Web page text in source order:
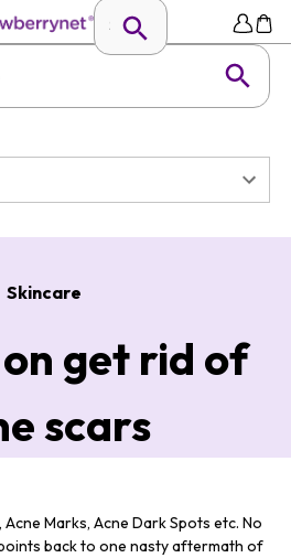
Skincare
get rid of
scars
Acne Marks, Acne Dark Spots etc. No
back to one nasty aftermath of